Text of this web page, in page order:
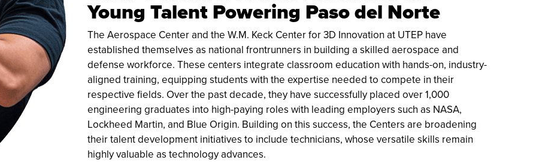
Young Talent Powering Paso del Norte
The Aerospace Center and the W.M. Keck Center for 3D Innovation at UTEP have
established themselves as national frontrunners in building a skilled aerospace and
defense workforce. These centers integrate classroom education with hands-on, industry-
aligned training, equipping students with the expertise needed to compete in their
respective fields. Over the past decade, they have successfully placed over 1,000
engineering graduates into high-paying roles with leading employers such as NASA,
Lockheed Martin, and Blue Origin. Building on this success, the Centers are broadening
their talent development initiatives to include technicians, whose versatile skills remain
highly valuable as technology advances.